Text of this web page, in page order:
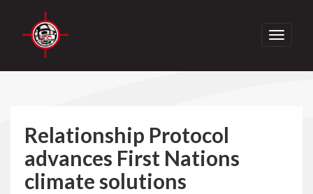
Toggle
Relationship Protocol
advances First Nations
climate solutions